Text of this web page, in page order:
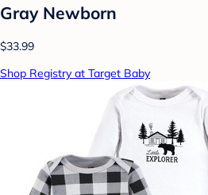
Gray Newborn
$33.99
Shop Registry at Target Baby